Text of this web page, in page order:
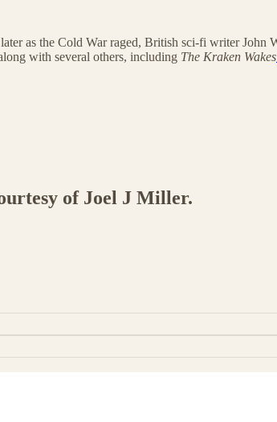
as the Cold War raged, British sci-fi writer
with several others, including The Kraken Wakes
of Joel J Miller.